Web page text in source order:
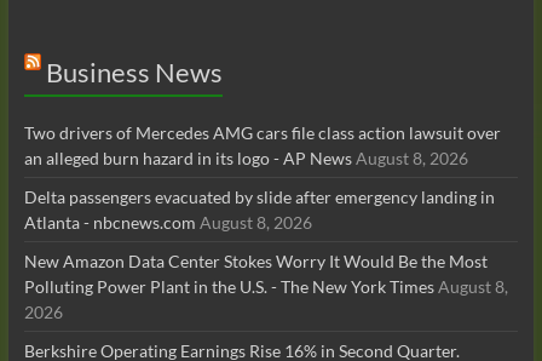
Business News
Two drivers of Mercedes AMG cars file class action lawsuit over
an alleged burn hazard in its logo - AP NewsAugust 8, 2026
Delta passengers evacuated by slide after emergency landing in
Atlanta - nbcnews.com August 8, 2026
New Amazon Data Center Stokes Worry It Would Be the Most
Polluting Power Plant in the U.S. - The New York TimesAugust 8,
2026
Berkshire Operating Earnings Rise 16% in Second Quarter.